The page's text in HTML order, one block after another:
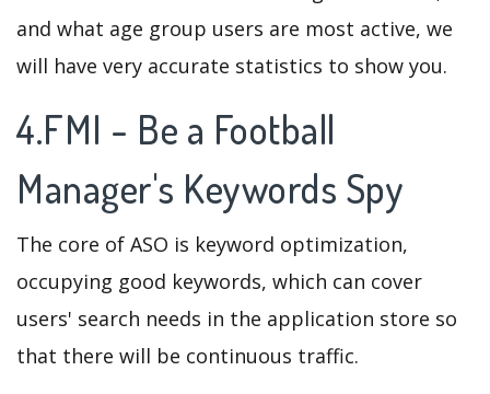
and what age group users are most active, we
will have very accurate statistics to show you.
4.FMI - Be a Football
Manager's Keywords Spy
The core of ASO is keyword optimization,
occupying good keywords, which can cover
users' search needs in the application store so
that there will be continuous traffic.